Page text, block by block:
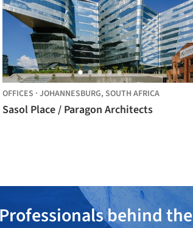
OFFICES · JOHANNESBURG, SOUTH AFRICA
Sasol Place / Paragon Architects
behind the